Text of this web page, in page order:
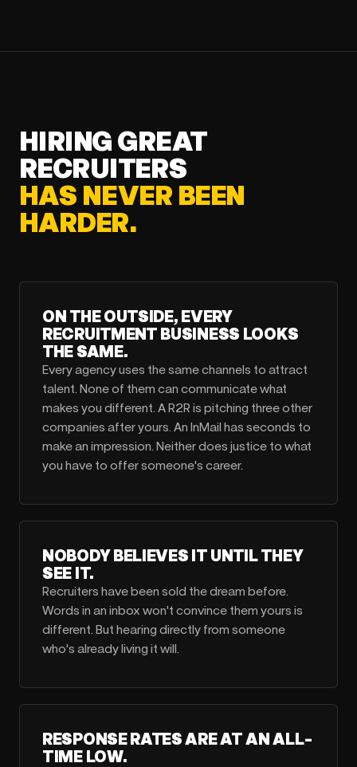
HIRING GREAT
RECRUITERS
HAS NEVER BEEN
HARDER.
ON THE OUTSIDE, EVERY
RECRUITMENT BUSINESS LOOKS
THE SAME.
Every agency uses the same channels to attract
talent. None of them can communicate what
makes you different. A R2R is pitching three other
companies after yours. An InMail has seconds to
make an impression. Neither does justice to what
you have to offer someone's career.
NOBODY BELIEVES IT UNTIL THEY
SEE IT.
Recruiters have been sold the dream before.
Words in an inbox won't convince them yours is
different. But hearing directly from someone
who's already living it will.
RESPONSE RATES ARE AT AN ALL-
TIME LOW.